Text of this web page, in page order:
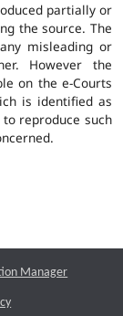
partially or
the source. The
misleading or
However the
on the e-Courts
is identified as
reproduce such
Manager